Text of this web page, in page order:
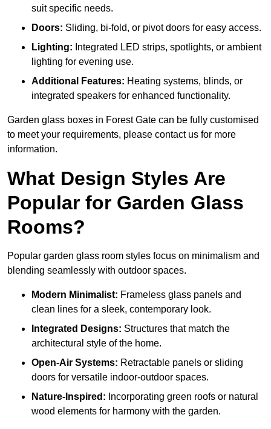
suit specific needs.
Doors: Sliding, bi-fold, or pivot doors for easy access.
Lighting: Integrated LED strips, spotlights, or ambient
lighting for evening use.
Additional Features: Heating systems, blinds, or
integrated speakers for enhanced functionality.
Garden glass boxes in Forest Gate can be fully customised
to meet your requirements, please contact us for more
information.
What Design Styles Are
Popular for Garden Glass
Rooms?
Popular garden glass room styles focus on minimalism and
blending seamlessly with outdoor spaces.
Modern Minimalist: Frameless glass panels and
clean lines for a sleek, contemporary look.
Integrated Designs: Structures that match the
architectural style of the home.
Open-Air Systems: Retractable panels or sliding
doors for versatile indoor-outdoor spaces.
Nature-Inspired: Incorporating green roofs or natural
wood elements for harmony with the garden.